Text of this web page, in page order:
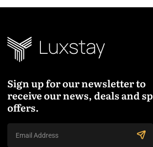
Sign up for our newsletter to
receive our news, deals and
offers.